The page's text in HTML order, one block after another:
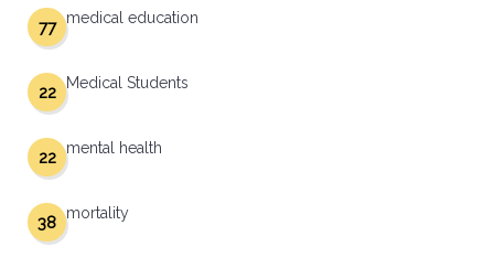
medical education
77
Medical Students
22
mental health
22
mortality
38